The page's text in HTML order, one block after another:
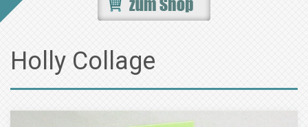
Holly Collage